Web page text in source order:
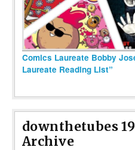
Comics Laureate Bobby
Laureate Reading List”
downthetubes
Archive